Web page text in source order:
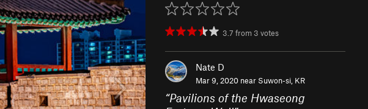
3.7 from 3 votes
Nate D
Mar 9, 2020 near Suwon-si, KR
“Pavilions of the Hwaseong